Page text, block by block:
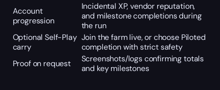
Account
progression
Incidental XP, vendor reputation,
and milestone completions during
the run
Optional Self-Play
carry
Join the farm live, or choose Piloted
completion with strict safety
Proof on request
Screenshots/logs confirming totals
and key milestones